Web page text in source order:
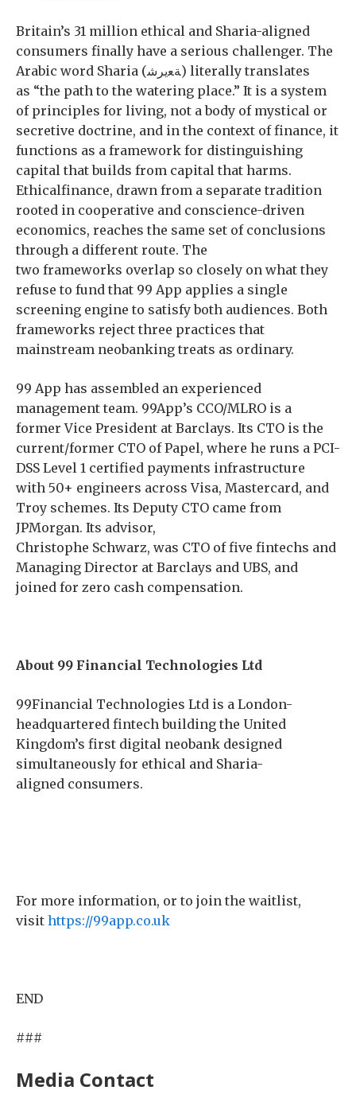
Britain’s 31 million ethical and Sharia-aligned
consumers finally have a serious challenger. The
Arabic word Sharia (ﺔﻌيرﺷ) literally translates
as “the path to the watering place.” It is a system
of principles for living, not a body of mystical or
secretive doctrine, and in the context of finance, it
functions as a framework for distinguishing
capital that builds from capital that harms.
Ethicalfinance, drawn from a separate tradition
rooted in cooperative and conscience-driven
economics, reaches the same set of conclusions
through a different route. The
two frameworks overlap so closely on what they
refuse to fund that 99 App applies a single
screening engine to satisfy both audiences. Both
frameworks reject three practices that
mainstream neobanking treats as ordinary.
99 App has assembled an experienced
management team. 99App’s CCO/MLRO is a
former Vice President at Barclays. Its CTO is the
current/former CTO of Papel, where he runs a PCI-
DSS Level 1 certified payments infrastructure
with 50+ engineers across Visa, Mastercard, and
Troy schemes. Its Deputy CTO came from
JPMorgan. Its advisor,
Christophe Schwarz, was CTO of five fintechs and
Managing Director at Barclays and UBS, and
joined for zero cash compensation.
About 99 Financial Technologies Ltd
99Financial Technologies Ltd is a London-
headquartered fintech building the United
Kingdom’s first digital neobank designed
simultaneously for ethical and Sharia-
aligned consumers.
For more information, or to join the waitlist,
visit https://99app.co.uk
END
###
Media Contact